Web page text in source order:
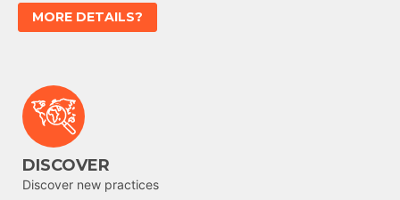
MORE DETAILS?
DISCOVER
Discover new practices